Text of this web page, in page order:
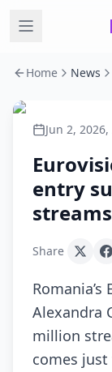
Home News
Jun 2,
entry
streams
Share
Romania’s
Alexandra
million
comes